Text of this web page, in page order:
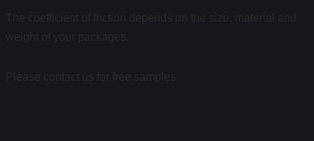
The coefficient of friction depends on the size, material and
weight of your packages.
Please contact us for free samples